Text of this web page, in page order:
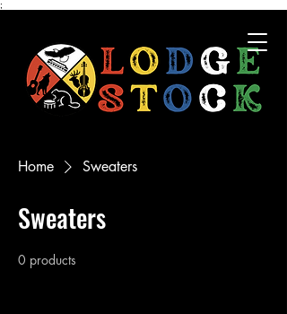
;
Home Sweaters
Sweaters
0 products